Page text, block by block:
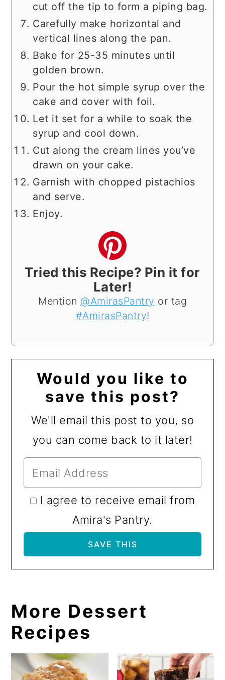
cut off the tip to form a piping bag.
Carefully make horizontal and
vertical lines along the pan.
Bake for 25-35 minutes until
golden brown.
Pour the hot simple syrup over the
cake and cover with foil.
Let it set for a while to soak the
syrup and cool down.
Cut along the cream lines you’ve
drawn on your cake.
Garnish with chopped pistachios
and serve.
Enjoy.
Tried this Recipe? Pin it for
Later!
Mention @AmirasPantry or tag
#AmirasPantry!
Would you like to
save this post?
We'll email this post to you, so
you can come back to it later!
I agree to receive email from
Amira's Pantry.
More Dessert
Recipes